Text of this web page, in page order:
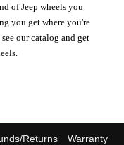
of Jeep wheels you
you get where you're
our catalog and get
Returns
Warranty